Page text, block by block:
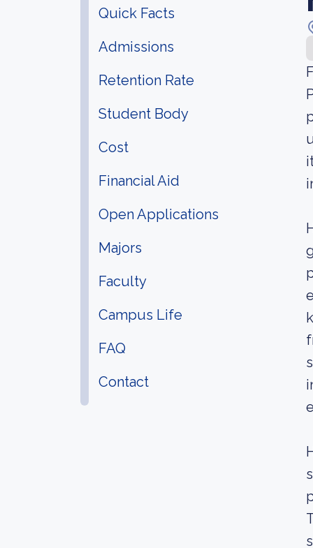
Quick Facts
Admissions
Retention Rate
Student Body
Cost
Financial Aid
Open Applications
Majors
Faculty
Campus Life
FAQ
Contact